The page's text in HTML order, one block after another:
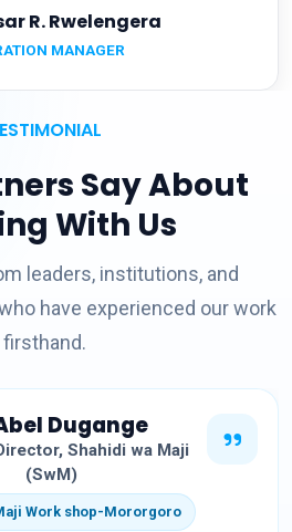
R. Rwelengera
MANAGER
Say About
With Us
leaders, institutions, and
have experienced our work
firsthand.
Dugange
Shahidi wa Maji
(SwM)
Work shop-Mororgoro